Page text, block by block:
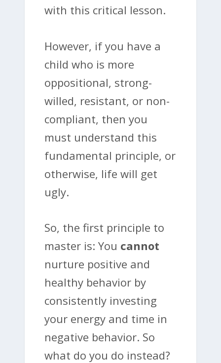
with this critical lesson.
However, if you have a
child who is more
oppositional, strong-
willed, resistant, or non-
compliant, then you
must understand this
fundamental principle, or
otherwise, life will get
ugly.
So, the first principle to
master is: You cannot
nurture positive and
healthy behavior by
consistently investing
your energy and time in
negative behavior. So
what do you do instead?